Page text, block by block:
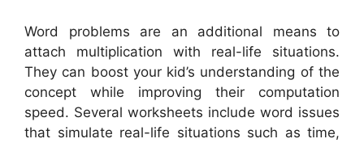
Word problems are an additional means to
attach multiplication with real-life situations.
They can boost your kid’s understanding of the
concept while improving their computation
speed. Several worksheets include word issues
that simulate real-life situations such as time,